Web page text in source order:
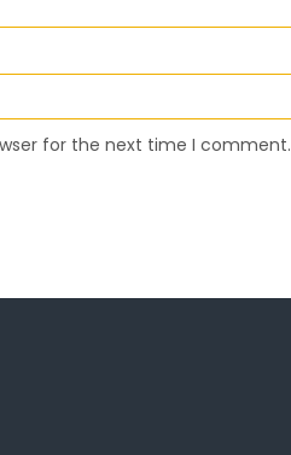
for the next time I comment.